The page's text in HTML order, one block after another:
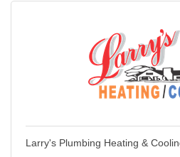
Larry's Plumbing Heating &